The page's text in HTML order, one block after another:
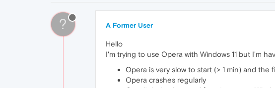
? A Former User
Hello
I'm trying to use Opera with Windows 11 but I'm
Opera is very slow to start (> 1 min) and
Opera crashes regularly